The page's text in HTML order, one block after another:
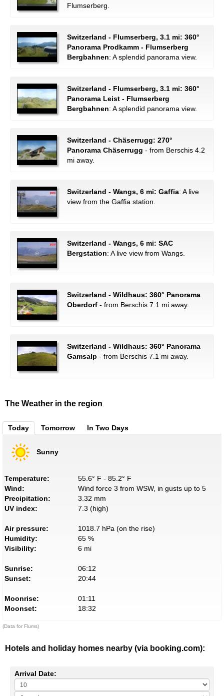
Flumserberg.
Switzerland - Flumserberg, 3.1 mi: 360°
Panorama Prodkamm - Flumserberg
Bergbahnen: A splendid panorama view.
Switzerland - Flumserberg, 3.1 mi: 360°
Panorama Leist - Flumserberg
Bergbahnen: A splendid panorama view.
Switzerland - Chäserrugg: 270°
Panorama Chäserrugg - from Berschis 4.2
mi away.
Switzerland - Wangs, 6 mi: Gaffia: A live
view from the Gaffia station.
Switzerland - Wangs, 6 mi: SAC
Bergstation: A live view from Wangs.
Switzerland - Wildhaus: 360° Panorama
Oberdorf - from Berschis 7.1 mi away.
Switzerland - Wildhaus: 360° Panorama
Gamsalp - from Berschis 7.1 mi away.
The Weather in the region
Today Tomorrow In Two Days
Sunny
Temperature:
55.6° F - 85.2° F
Wind:
Wind force 3 from WSW, in gusts up to 5
Precipitation:
3.32 mm
UV index:
7.3 (high)
Air pressure:
1018.7 hPa (on the rise)
Humidity:
65 %
Visibility:
6 mi
Sunrise:
06:12
Sunset:
20:44
Moonrise:
01:11
Moonset:
18:32
(Data for Flums)
Hotels and holiday homes nearby (via booking.com):
Arrival Date: